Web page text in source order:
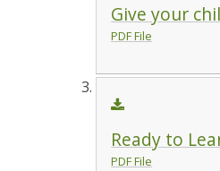
Give your
PDF File
Ready to
PDF File